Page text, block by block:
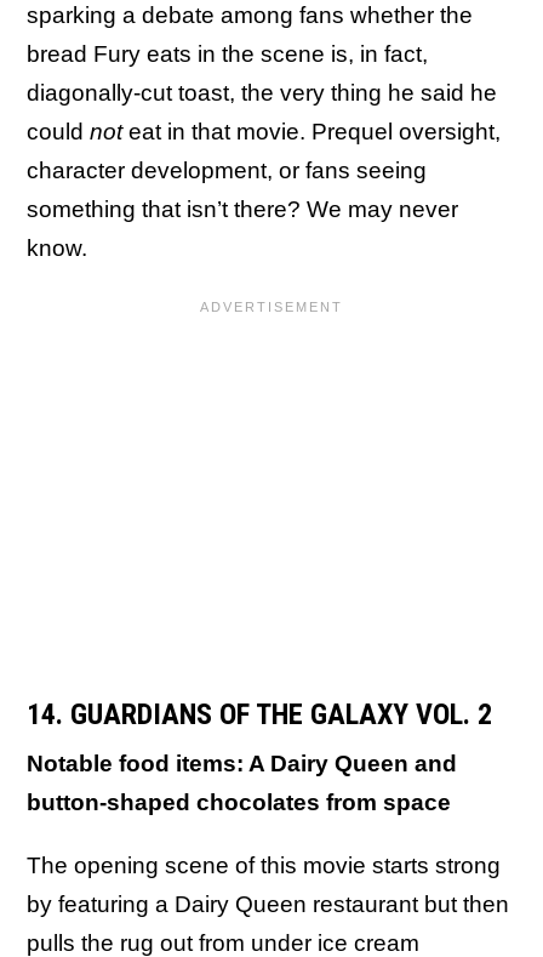
sparking a debate among fans whether the
bread Fury eats in the scene is, in fact,
diagonally-cut toast, the very thing he said he
could noteat in that movie. Prequel oversight,
character development, or fans seeing
something that isn’t there? We may never
know.
14. GUARDIANS OF THE GALAXY VOL. 2
Notable food items: A Dairy Queen and
button-shaped chocolates from space
The opening scene of this movie starts strong
by featuring a Dairy Queen restaurant but then
pulls the rug out from under ice cream